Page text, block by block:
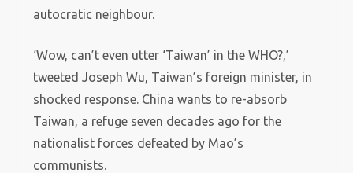
autocratic neighbour.
‘Wow, can’t even utter ‘Taiwan’ in the WHO?,’
tweeted Joseph Wu, Taiwan’s foreign minister, in
shocked response. China wants to re-absorb
Taiwan, a refuge seven decades ago for the
nationalist forces defeated by Mao’s
communists.